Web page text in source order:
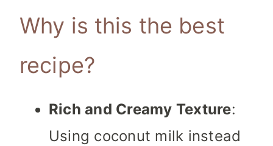
Why is this the best
recipe?
Rich and Creamy Texture:
Using coconut milk instead